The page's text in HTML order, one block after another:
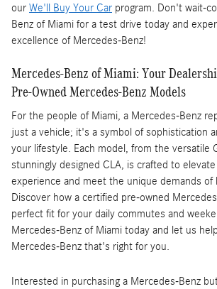
our We'll Buy Your Car program. Don't wait-
Benz of Miami for a test drive today and
excellence of Mercedes-Benz!
Mercedes-Benz of Miami: Your
Pre-Owned Mercedes-Benz Models
For the people of Miami, a Mercedes-Benz
just a vehicle; it's a symbol of sophistication
your lifestyle. Each model, from the versatile
stunningly designed CLA, is crafted to
experience and meet the unique demands of
Discover how a certified pre-owned
perfect fit for your daily commutes and
Mercedes-Benz of Miami today and let us
Mercedes-Benz that's right for you.
Interested in purchasing a Mercedes-Benz